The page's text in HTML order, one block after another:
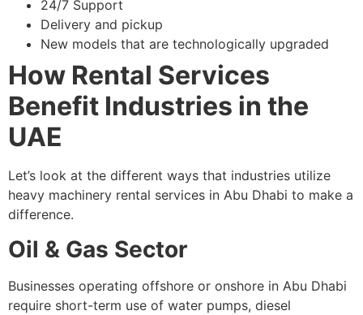
24/7 Support
Delivery and pickup
New models that are technologically upgraded
How Rental Services
Benefit Industries in the
UAE
Let’s look at the different ways that industries utilize
heavy machinery rental services in Abu Dhabi to make a
difference.
Oil & Gas Sector
Businesses operating offshore or onshore in Abu Dhabi
require short-term use of water pumps, diesel